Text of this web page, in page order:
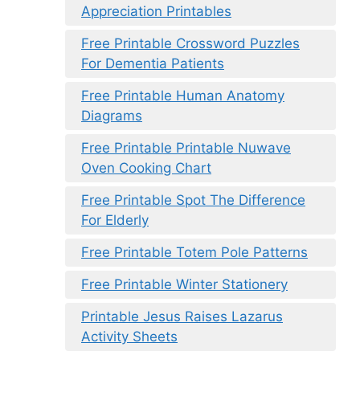
Appreciation Printables
Free Printable Crossword Puzzles
For Dementia Patients
Free Printable Human Anatomy
Diagrams
Free Printable Printable Nuwave
Oven Cooking Chart
Free Printable Spot The Difference
For Elderly
Free Printable Totem Pole Patterns
Free Printable Winter Stationery
Printable Jesus Raises Lazarus
Activity Sheets